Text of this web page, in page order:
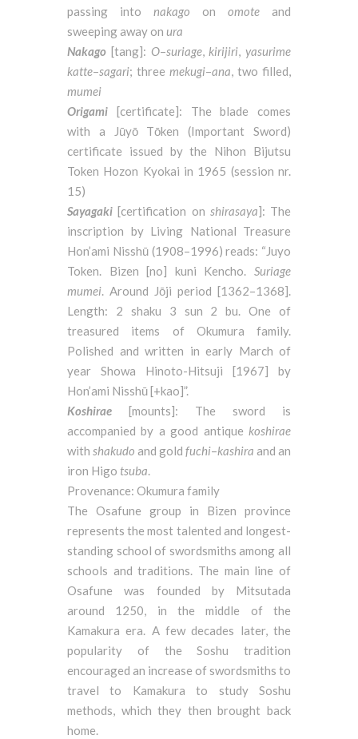
passing into nakago on omote and
sweeping away on ura
Nakago [tang]: O–suriage,kirijiri, yasurime
katte–sagari; three mekugi–ana, two filled,
mumei
Origami [certificate]: The blade comes
with a Jūyō Tōken (Important Sword)
certificate issued by the Nihon Bijutsu
Token Hozon Kyokai in 1965 (session nr.
15)
Sayagaki [certification on shirasaya]: The
inscription by Living National Treasure
Hon’ami Nisshū (1908–1996) reads: “Juyo
Token. Bizen [no] kuni Kencho. Suriage
mumei. Around Jōji period [1362–1368].
Length: 2 shaku 3 sun 2 bu. One of
treasured items of Okumura family.
Polished and written in early March of
year Showa Hinoto-Hitsuji [1967] by
Hon’ami Nisshū [+kao]”.
Koshirae [mounts]: The sword is
accompanied by a good antique koshirae
with shakudo and gold fuchi–kashira and an
iron Higo tsuba.
Provenance: Okumura family
The Osafune group in Bizen province
represents the most talented and longest-
standing school of swordsmiths among all
schools and traditions. The main line of
Osafune was founded by Mitsutada
around 1250, in the middle of the
Kamakura era. A few decades later, the
popularity of the Soshu tradition
encouraged an increase of swordsmiths to
travel to Kamakura to study Soshu
methods, which they then brought back
home.